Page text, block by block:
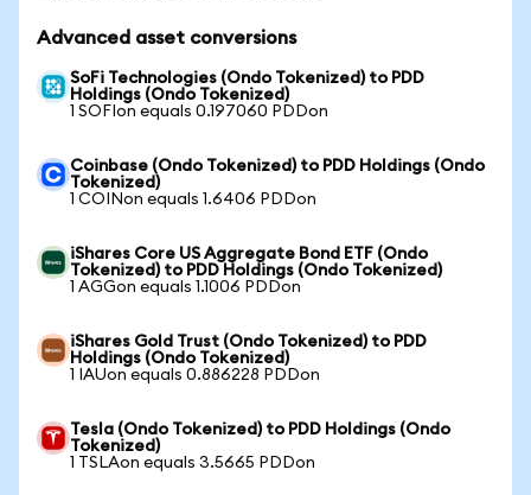
Advanced asset conversions
SoFi Technologies (Ondo Tokenized) to PDD
Holdings (Ondo Tokenized)
1 SOFIon equals 0.197060 PDDon
Coinbase (Ondo Tokenized) to PDD Holdings (Ondo
Tokenized)
1 COINon equals 1.6406 PDDon
iShares Core US Aggregate Bond ETF (Ondo
Tokenized) to PDD Holdings (Ondo Tokenized)
1 AGGon equals 1.1006 PDDon
iShares Gold Trust (Ondo Tokenized) to PDD
Holdings (Ondo Tokenized)
1 IAUon equals 0.886228 PDDon
Tesla (Ondo Tokenized) to PDD Holdings (Ondo
Tokenized)
1 TSLAon equals 3.5665 PDDon